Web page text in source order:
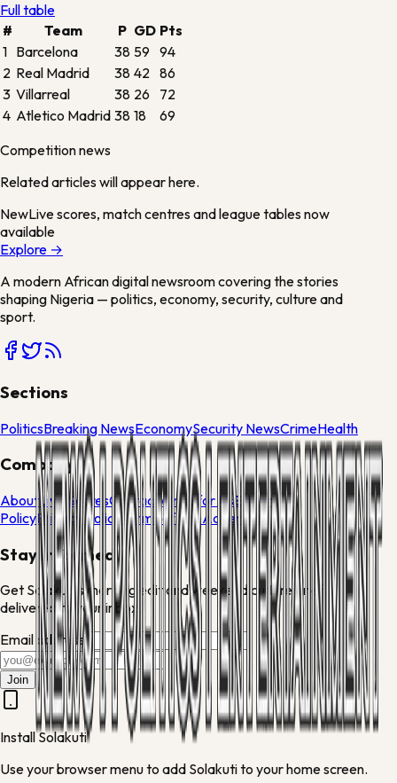
Full table
#
Team P GD Pts
1 Barcelona 38 59 94
2 Real Madrid 38 42 86
3 Villarreal 38 26
72
4 Atletico Madrid 38 18
69
Competition news
Related articles will appear here.
NewLive scores, match centres and league tables now
available
Explore →
A modern African digital newsroom covering the stories
shaping Nigeria — politics, economy, security, culture and
sport.
Sections
PoliticsBreaking NewsEconomySecurity NewsCrimeHealth
Company
AboutLive ScoresContactWrite for UsEditorial
PolicyPrivacy PolicyTerms of UseAdvertise
Stay informed
Get Solakuti's morning edit and weekend culture brief
delivered to your inbox.
Email address
Join
Install Solakuti
Use your browser menu to add Solakuti to your home screen.